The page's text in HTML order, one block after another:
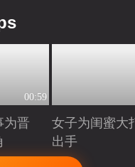
00:59
为晋
女子为闺蜜大
出手
Playing